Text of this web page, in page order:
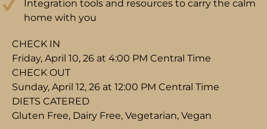
Integration tools and resources to carry the calm
home with you
CHECK IN
Friday, April 10, 26 at 4:00 PM Central Time
CHECK OUT
Sunday, April 12, 26 at 12:00 PM Central Time
DIETS CATERED
Gluten Free, Dairy Free, Vegetarian, Vegan